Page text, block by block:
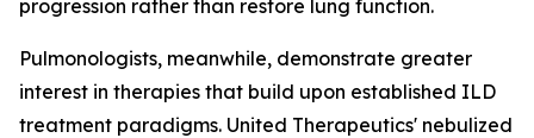
progression rather than restore lung function.
Pulmonologists, meanwhile, demonstrate greater
interest in therapies that build upon established ILD
treatment paradigms. United Therapeutics' nebulized